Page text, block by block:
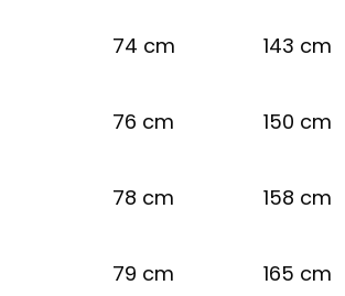
74 cm 143 cm
76 cm 150 cm
78 cm 158 cm
79 cm 165 cm